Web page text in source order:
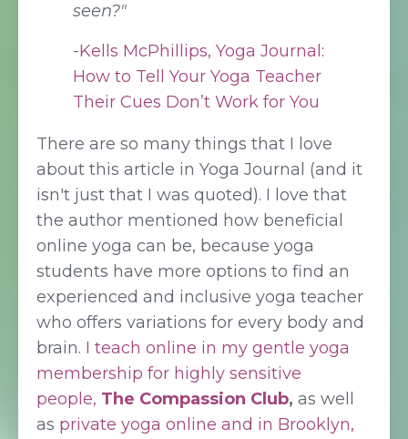
seen?"
-Kells McPhillips, Yoga Journal:
How to Tell Your Yoga Teacher
Their Cues Don’t Work for You
There are so many things that I love
about this article in Yoga Journal (and it
isn't just that I was quoted). I love that
the author mentioned how beneficial
online yoga can be, because yoga
students have more options to find an
experienced and inclusive yoga teacher
who offers variations for every body and
brain. I teach online in my gentle yoga
membership for highly sensitive
people, The Compassion Club, as well
as private yoga online and in Brooklyn,